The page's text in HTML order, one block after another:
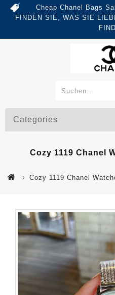
Cheap Chanel Bags
FINDEN SIE, WAS SIE
Categories
Cozy 1119 Chanel
Cozy 1119 Chanel